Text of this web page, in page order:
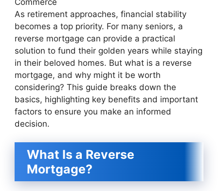
As retirement approaches, financial stability
becomes a top priority. For many seniors, a
reverse mortgage can provide a practical
solution to fund their golden years while staying
in their beloved homes. But what is a reverse
mortgage, and why might it be worth
considering? This guide breaks down the
basics, highlighting key benefits and important
factors to ensure you make an informed
decision.
What Is a Reverse
Mortgage?